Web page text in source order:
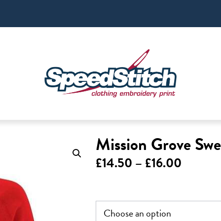
Mission Grove
£14.50 – £16.00
£14.50